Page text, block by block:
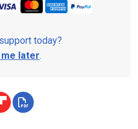
today?
me later.